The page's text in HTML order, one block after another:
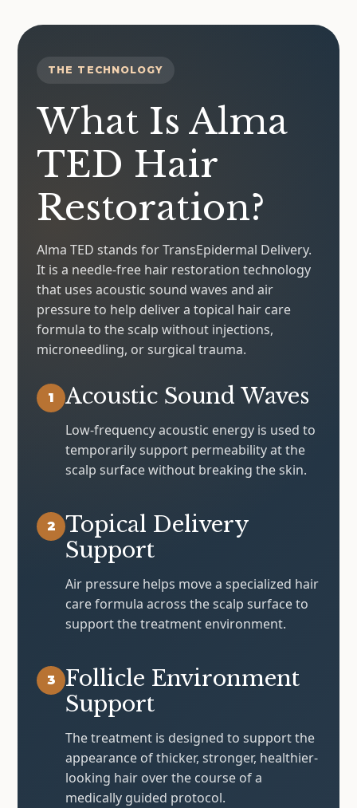
THE TECHNOLOGY
What Is Alma
TED Hair
Restoration?
Alma TED stands for TransEpidermal Delivery.
It is a needle-free hair restoration technology
that uses acoustic sound waves and air
pressure to help deliver a topical hair care
formula to the scalp without injections,
microneedling, or surgical trauma.
1 Acoustic Sound Waves
Low-frequency acoustic energy is used to
temporarily support permeability at the
scalp surface without breaking the skin.
2
Topical Delivery
Support
Air pressure helps move a specialized hair
care formula across the scalp surface to
support the treatment environment.
3
Follicle Environment
Support
The treatment is designed to support the
appearance of thicker, stronger, healthier-
looking hair over the course of a
medically guided protocol.